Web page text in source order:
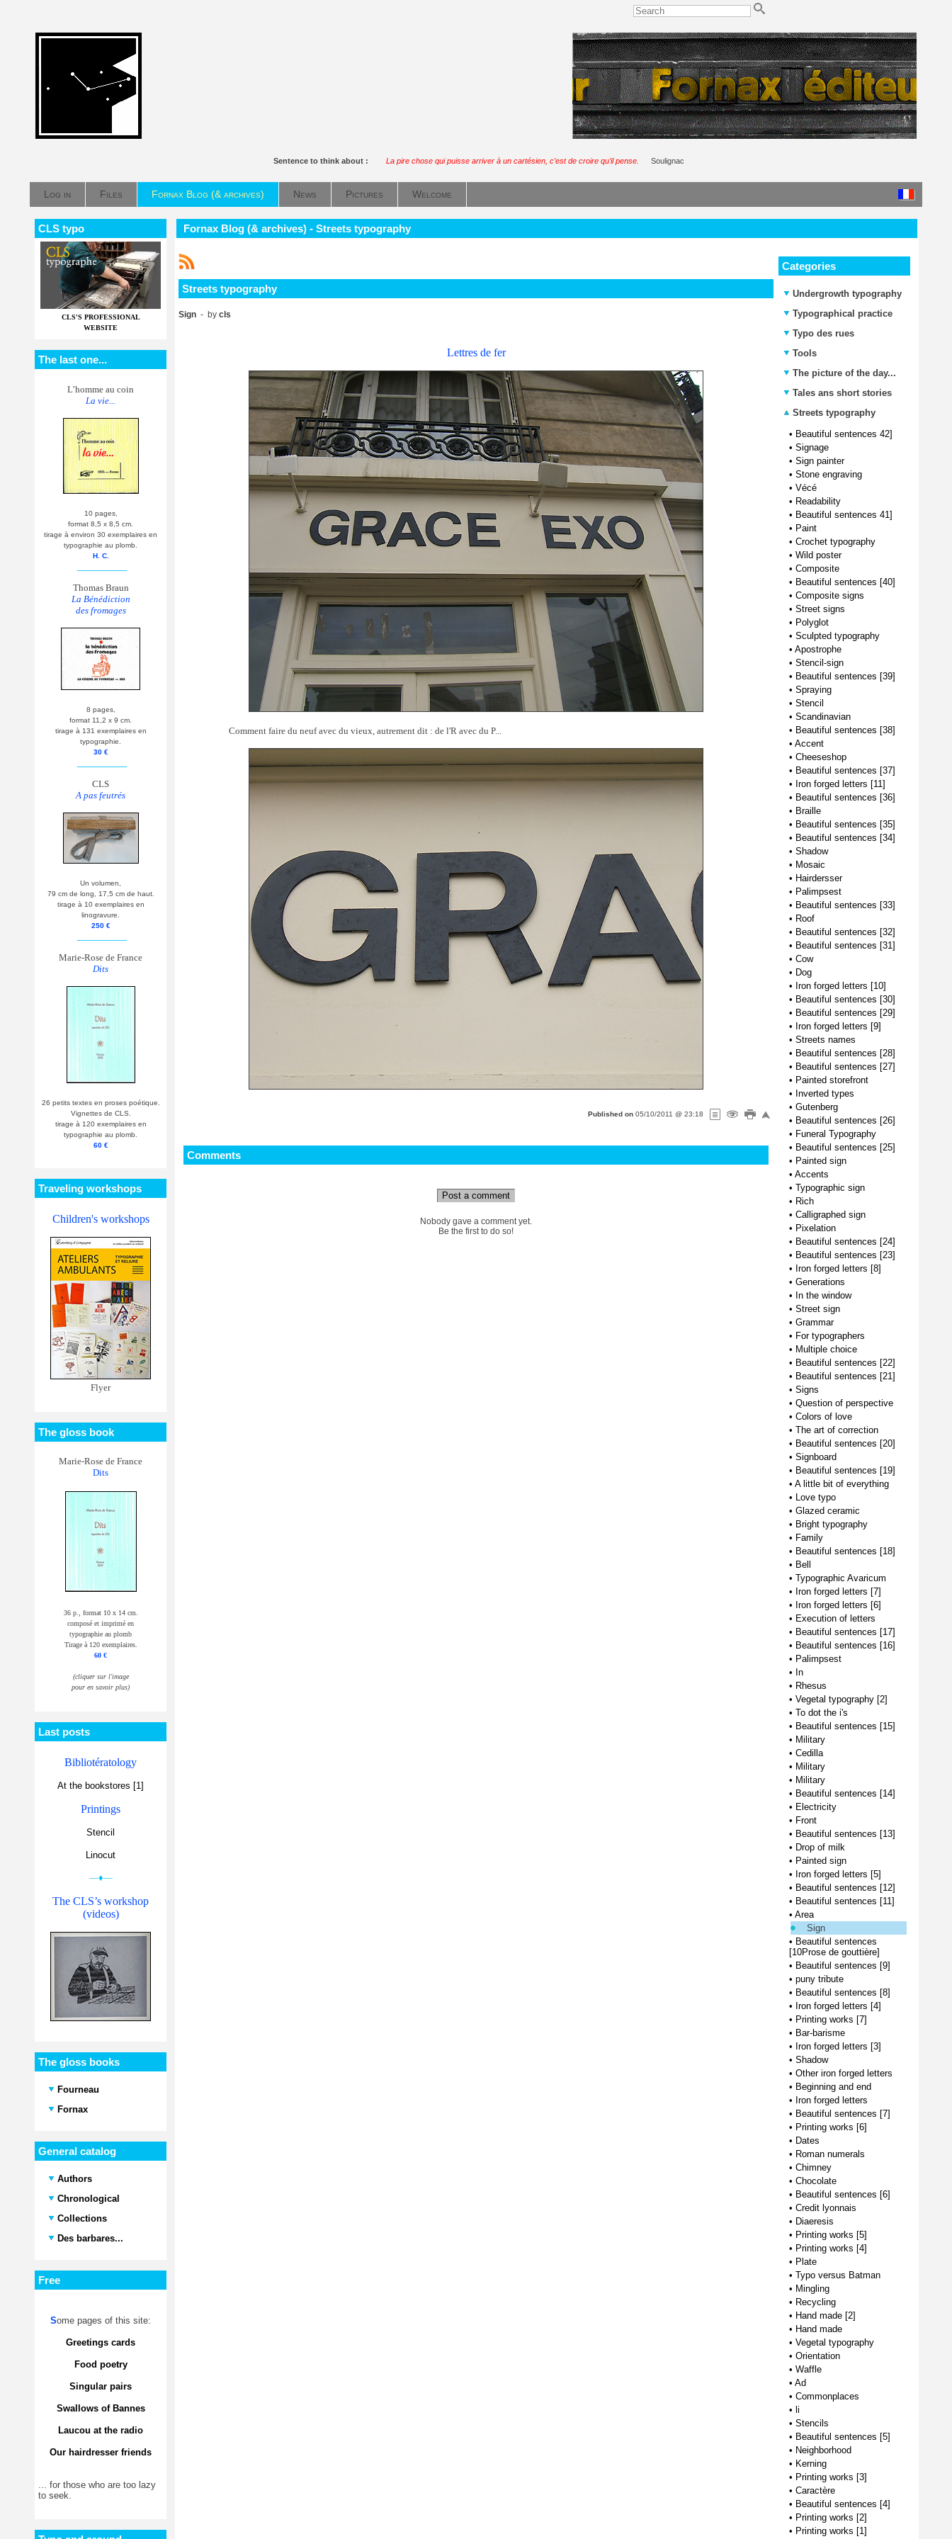
Sentence to think about : La pire chose qui puisse arriver à un cartésien, c’est de croire qu’il pense. Soulignac
Log in Files Fornax Blog (& archives) News Pictures Welcome
CLS typo
CLS'S PROFESSIONAL
WEBSITE
The last one...
L’homme au coin
La vie...
10 pages,
format 8,5 x 8,5 cm.
tirage à environ 30 exemplaires en
typographie au plomb.
H. C.
Thomas Braun
La Bénédiction
des fromages
8 pages,
format 11,2 x 9 cm.
tirage à 131 exemplaires en
typographie.
30 €
CLS
A pas feutrés
Un volumen,
79 cm de long, 17,5 cm de haut.
tirage à 10 exemplaires en
linogravure.
250 €
Marie-Rose de France
Dits
26 petits textes en proses poétique.
Vignettes de CLS.
tirage à 120 exemplaires en
typographie au plomb.
60 €
Traveling workshops
Children's workshops
Flyer
The gloss book
Marie-Rose de France
Dits
36 p., format 10 x 14 cm.
composé et imprimé en
typographie au plomb
Tirage à 120 exemplaires.
60 €
(cliquer sur l'image
pour en savoir plus)
Last posts
Bibliotératology
At the bookstores [1]
Printings
Stencil
Linocut
—♦—
The CLS’s workshop
(videos)
The gloss books
Fourneau
Fornax
General catalog
Authors
Chronological
Collections
Des barbares...
Free
Some pages of this site:
Greetings cards
Food poetry
Singular pairs
Swallows of Bannes
Laucou at the radio
Our hairdresser friends
... for those who are too lazy
to seek.
Fornax Blog (& archives) - Streets typography
Streets typography
Sign - by cls
Lettres de fer
Comment faire du neuf avec du vieux, autrement dit : de l'R avec du P...
Published on 05/10/2011 @ 23:18
Comments
Post a comment
Nobody gave a comment yet.
Be the first to do so!
Categories
Undergrowth typography
Typographical practice
Typo des rues
Tools
The picture of the day...
Tales ans short stories
Streets typography
• Beautiful sentences 42]
• Signage
• Sign painter
• Stone engraving
• Vécé
• Readability
• Beautiful sentences 41]
• Paint
• Crochet typography
• Wild poster
• Composite
• Beautiful sentences [40]
• Composite signs
• Street signs
• Polyglot
• Sculpted typography
• Apostrophe
• Stencil-sign
• Beautiful sentences [39]
• Spraying
• Stencil
• Scandinavian
• Beautiful sentences [38]
• Accent
• Cheeseshop
• Beautiful sentences [37]
• Iron forged letters [11]
• Beautiful sentences [36]
• Braille
• Beautiful sentences [35]
• Beautiful sentences [34]
• Shadow
• Mosaic
• Hairdersser
• Palimpsest
• Beautiful sentences [33]
• Roof
• Beautiful sentences [32]
• Beautiful sentences [31]
• Cow
• Dog
• Iron forged letters [10]
• Beautiful sentences [30]
• Beautiful sentences [29]
• Iron forged letters [9]
• Streets names
• Beautiful sentences [28]
• Beautiful sentences [27]
• Painted storefront
• Inverted types
• Gutenberg
• Beautiful sentences [26]
• Funeral Typography
• Beautiful sentences [25]
• Painted sign
• Accents
• Typographic sign
• Rich
• Calligraphed sign
• Pixelation
• Beautiful sentences [24]
• Beautiful sentences [23]
• Iron forged letters [8]
• Generations
• In the window
• Street sign
• Grammar
• For typographers
• Multiple choice
• Beautiful sentences [22]
• Beautiful sentences [21]
• Signs
• Question of perspective
• Colors of love
• The art of correction
• Beautiful sentences [20]
• Signboard
• Beautiful sentences [19]
• A little bit of everything
• Love typo
• Glazed ceramic
• Bright typography
• Family
• Beautiful sentences [18]
• Bell
• Typographic Avaricum
• Iron forged letters [7]
• Iron forged letters [6]
• Execution of letters
• Beautiful sentences [17]
• Beautiful sentences [16]
• Palimpsest
• In
• Rhesus
• Vegetal typography [2]
• To dot the i's
• Beautiful sentences [15]
• Military
• Cedilla
• Military
• Military
• Beautiful sentences [14]
• Electricity
• Front
• Beautiful sentences [13]
• Drop of milk
• Painted sign
• Iron forged letters [5]
• Beautiful sentences [12]
• Beautiful sentences [11]
• Area
Sign
• Beautiful sentences
[10Prose de gouttière]
• Beautiful sentences [9]
• puny tribute
• Beautiful sentences [8]
• Iron forged letters [4]
• Printing works [7]
• Bar-barisme
• Iron forged letters [3]
• Shadow
• Other iron forged letters
• Beginning and end
• Iron forged letters
• Beautiful sentences [7]
• Printing works [6]
• Dates
• Roman numerals
• Chimney
• Chocolate
• Beautiful sentences [6]
• Credit lyonnais
• Diaeresis
• Printing works [5]
• Printing works [4]
• Plate
• Typo versus Batman
• Mingling
• Recycling
• Hand made [2]
• Hand made
• Vegetal typography
• Orientation
• Waffle
• Ad
• Commonplaces
• li
• Stencils
• Beautiful sentences [5]
• Neighborhood
• Kerning
• Printing works [3]
• Caractère
• Beautiful sentences [4]
• Printing works [2]
• Printing works [1]